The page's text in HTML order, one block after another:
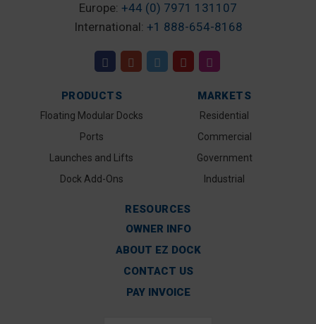
Europe: +44 (0) 7971 131107
International: +1 888-654-8168
PRODUCTS
Floating Modular Docks
Ports
Launches and Lifts
Dock Add-Ons
MARKETS
Residential
Commercial
Government
Industrial
RESOURCES
OWNER INFO
ABOUT EZ DOCK
CONTACT US
PAY INVOICE